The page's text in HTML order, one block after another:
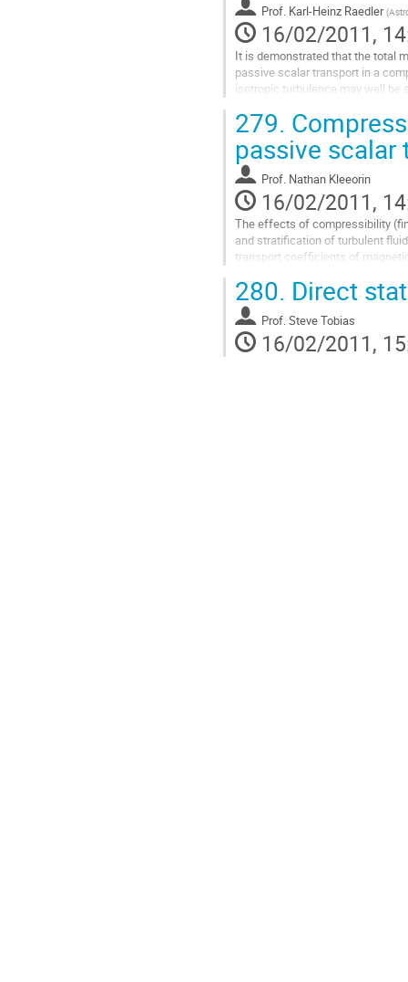
Prof. Karl-Heinz Raedler (
16/02/2011,
It is demonstrated that the total
passive scalar transport in a
isotropic turbulence may well be
regarding the magnetic mean-
electrically conducting
fluid (e.g. Krause and Rädler
Go
to
contribution
page
279.
passive scalar
Prof. Nathan Kleeorin
16/02/2011,
The effects of compressibility
and stratification of turbulent
transport coefficients of
studied for small and large
small and large Peclet and
correspondingly the quasi-linear
Go
to
280. Direct
Prof.Steve Tobias
16/02/2011,